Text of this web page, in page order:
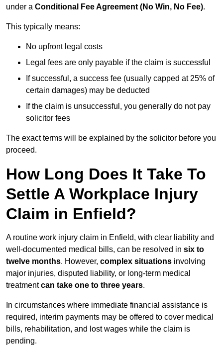
under a Conditional Fee Agreement (No Win, No Fee).
This typically means:
No upfront legal costs
Legal fees are only payable if the claim is successful
If successful, a success fee (usually capped at 25% of
certain damages) may be deducted
If the claim is unsuccessful, you generally do not pay
solicitor fees
The exact terms will be explained by the solicitor before you
proceed.
How Long Does It Take To
Settle A Workplace Injury
Claim in Enfield?
A routine work injury claim in Enfield, with clear liability and
well-documented medical bills, can be resolved in six to
twelve months. However, complex situations involving
major injuries, disputed liability, or long-term medical
treatmentcan take one to three years.
In circumstances where immediate financial assistance is
required, interim payments may be offered to cover medical
bills, rehabilitation, and lost wages while the claim is
pending.